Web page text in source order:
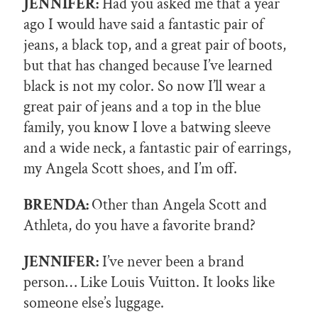
ago I would have said a fantastic pair of
jeans, a black top, and a great pair of boots,
but that has changed because I’ve learned
black is not my color. So now I’ll wear a
great pair of jeans and a top in the blue
family, you know I love a batwing sleeve
and a wide neck, a fantastic pair of earrings,
my Angela Scott shoes, and I’m off.
BRENDA:Other than Angela Scott and
Athleta, do you have a favorite brand?
JENNIFER:I’ve never been a brand
person… Like Louis Vuitton. It looks like
someone else’s luggage.